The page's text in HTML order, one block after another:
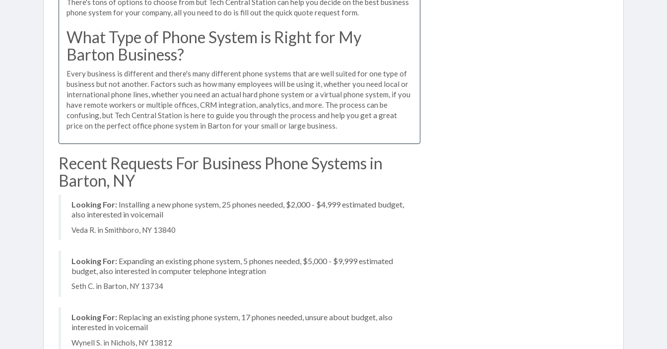
There's tons of options to choose from but Tech Central Station can help you decide on the best business
phone system for your company, all you need to do is fill out the quick quote request form.
What Type of Phone System is Right for My
Barton Business?
Every business is different and there's many different phone systems that are well suited for one type of
business but not another. Factors such as how many employees will be using it, whether you need local or
international phone lines, whether you need an actual hard phone system or a virtual phone system, if you
have remote workers or multiple offices, CRM integration, analytics, and more. The process can be
confusing, but Tech Central Station is here to guide you through the process and help you get a great
price on the perfect office phone system in Barton for your small or large business.
Recent Requests For Business Phone Systems in
Barton, NY
Looking For: Installing a new phone system, 25 phones needed, $2,000 - $4,999 estimated budget,
also interested in voicemail
Veda R. in Smithboro, NY 13840
Looking For: Expanding an existing phone system, 5 phones needed, $5,000 - $9,999 estimated
budget, also interested in computer telephone integration
Seth C. in Barton, NY 13734
Looking For: Replacing an existing phone system, 17 phones needed, unsure about budget, also
interested in voicemail
Wynell S. in Nichols, NY 13812